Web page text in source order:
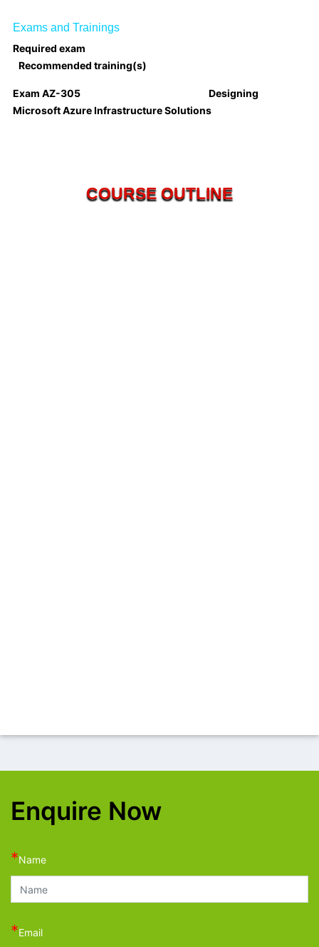
Exams and Trainings
Required exam
Recommended training(s)
Exam AZ-305 Designing
Microsoft Azure Infrastructure Solutions
COURSE OUTLINE
Enquire Now
*Name
*Email